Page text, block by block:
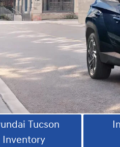
Tucson
Inventory